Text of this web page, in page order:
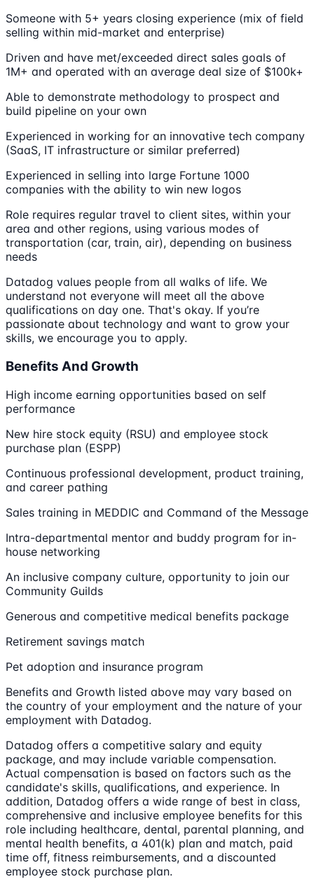
Someone with 5+ years closing experience (mix of field
selling within mid-market and enterprise)
Driven and have met/exceeded direct sales goals of
1M+ and operated with an average deal size of $100k+
Able to demonstrate methodology to prospect and
build pipeline on your own
Experienced in working for an innovative tech company
(SaaS, IT infrastructure or similar preferred)
Experienced in selling into large Fortune 1000
companies with the ability to win new logos
Role requires regular travel to client sites, within your
area and other regions, using various modes of
transportation (car, train, air), depending on business
needs
Datadog values people from all walks of life. We
understand not everyone will meet all the above
qualifications on day one. That's okay. If you’re
passionate about technology and want to grow your
skills, we encourage you to apply.
Benefits And Growth
High income earning opportunities based on self
performance
New hire stock equity (RSU) and employee stock
purchase plan (ESPP)
Continuous professional development, product training,
and career pathing
Sales training in MEDDIC and Command of the Message
Intra-departmental mentor and buddy program for in-
house networking
An inclusive company culture, opportunity to join our
Community Guilds
Generous and competitive medical benefits package
Retirement savings match
Pet adoption and insurance program
Benefits and Growth listed above may vary based on
the country of your employment and the nature of your
employment with Datadog.
Datadog offers a competitive salary and equity
package, and may include variable compensation.
Actual compensation is based on factors such as the
candidate's skills, qualifications, and experience. In
addition, Datadog offers a wide range of best in class,
comprehensive and inclusive employee benefits for this
role including healthcare, dental, parental planning, and
mental health benefits, a 401(k) plan and match, paid
time off, fitness reimbursements, and a discounted
employee stock purchase plan.